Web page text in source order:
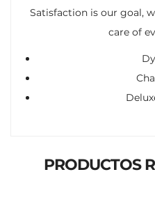
Satisfaction is our goal,
care of
PRODUCTOS